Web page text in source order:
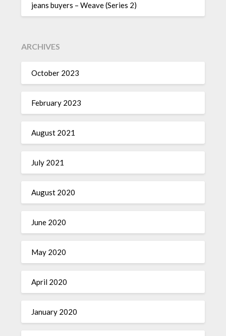
jeans buyers – Weave (Series 2)
ARCHIVES
October 2023
February 2023
August 2021
July 2021
August 2020
June 2020
May 2020
April 2020
January 2020